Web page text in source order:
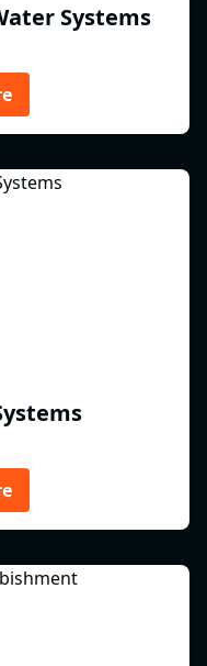
Systems